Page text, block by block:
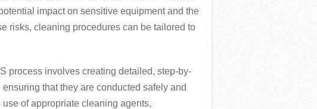
impact on sensitive equipment and the
risks, cleaning procedures can be tailored to
process involves creating detailed, step-by-
that they are conducted safely and
of appropriate cleaning agents,